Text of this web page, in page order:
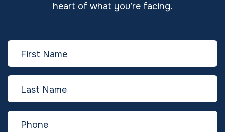
heart of what you’re facing.